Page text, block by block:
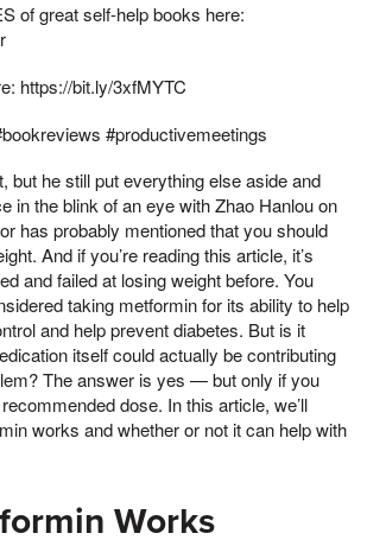
of great self-help books here:
https://bit.ly/3xfMYTC
#productivemeetings
but he still put everything else aside and
in the blink of an eye with Zhao Hanlou on
has probably mentioned that you should
And if you’re reading this article, it’s
and failed at losing weight before. You
taking metformin for its ability to help
and help prevent diabetes. But is it
itself could actually be contributing
The answer is yes — but only if you
dose. In this article, we’ll
works and whether or not it can help with
Works